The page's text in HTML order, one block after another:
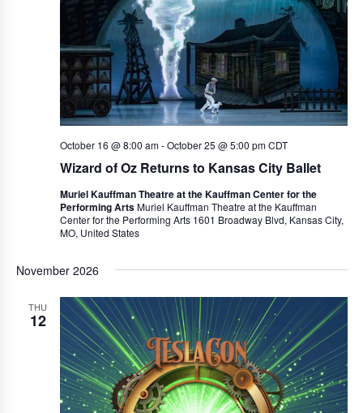
Wizard of Oz Returns to Kansas City Ballet
October 16 @ 8:00 am-October 25 @ 5:00 pm CDT
Muriel Kauffman Theatre at the Kauffman Center for the
Performing ArtsMuriel Kauffman Theatre at the Kauffman
Center for the Performing Arts 1601 Broadway Blvd, Kansas City,
MO, United States
November 2026
THU
12